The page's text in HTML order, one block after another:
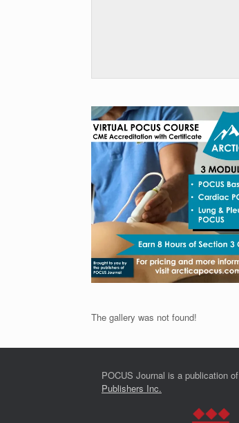
The gallery was not found!
POCUS Journal is a publication of
Publishers Inc.